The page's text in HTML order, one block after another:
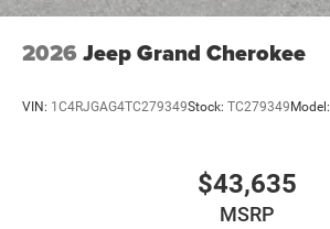
2026 Jeep Grand Cherokee
VIN: 1C4RJGAG4TC279349Stock: TC279349 Model:
$43,635
MSRP